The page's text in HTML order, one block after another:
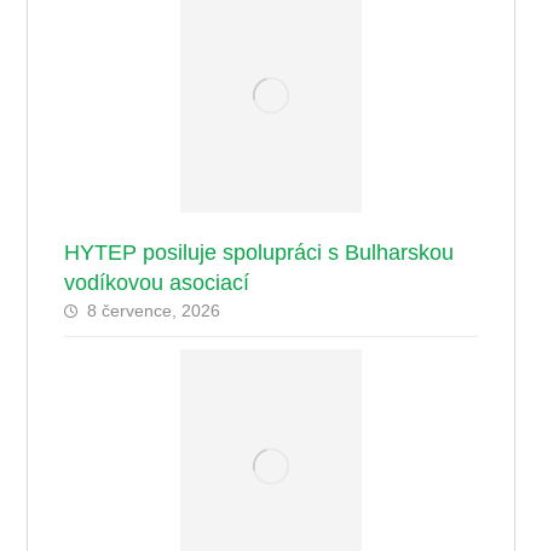
HYTEP posiluje spolupráci s Bulharskou
vodíkovou asociací
8 července, 2026